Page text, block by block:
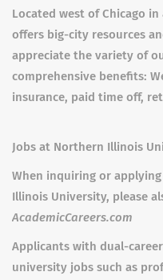
Located west of Chicago
offers big-city resources
appreciate the variety of
comprehensive benefits:
insurance, paid time off,
Jobs at Northern Illinois
When inquiring or
Illinois University, please
AcademicCareers.com
Applicants with dual-
university jobs such as